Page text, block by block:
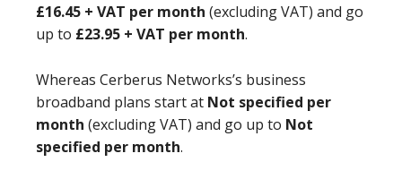
£16.45 + VAT per month (excluding VAT) and go
up to £23.95 + VAT per month.
Whereas Cerberus Networks’s business
broadband plans start at Not specified per
month (excluding VAT) and go up to Not
specified per month.